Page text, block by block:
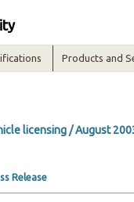
Products and
licensing / August
Release